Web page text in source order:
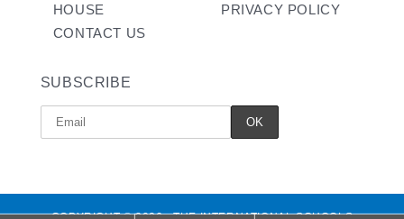
HOUSE
CONTACT US
PRIVACY POLICY
SUBSCRIBE